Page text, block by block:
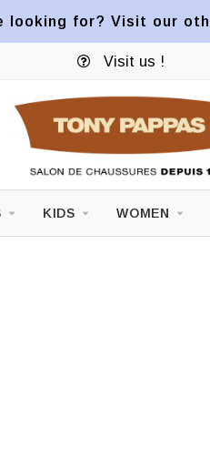
looking for? Visit our
Visit us !
KIDS WOMEN